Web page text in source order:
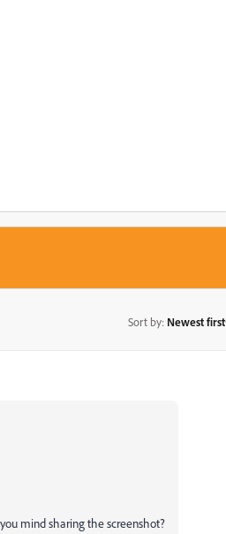
Sort by: Newest first
mind sharing the screenshot?